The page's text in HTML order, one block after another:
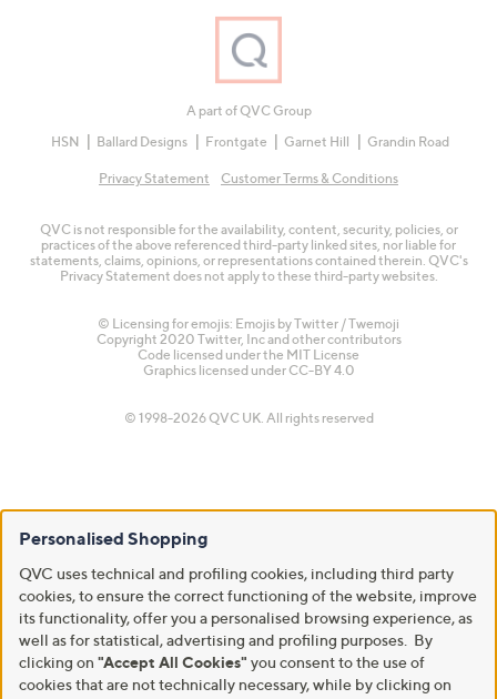
A part of QVC Group
HSN
Ballard Designs Frontgate Garnet Hill Grandin Road
Privacy Statement Customer Terms & Conditions
QVC is not responsible for the availability, content, security, policies, or
practices of the above referenced third-party linked sites, nor liable for
statements, claims, opinions, or representations contained therein. QVC's
Privacy Statement does not apply to these third-party websites.
© Licensing for emojis: Emojis by Twitter / Twemoji
Copyright 2020 Twitter, Inc and other contributors
Code licensed under the MIT License
Graphics licensed under CC-BY 4.0
© 1998-2026 QVC UK. All rights reserved
Personalised Shopping
QVC uses technical and profiling cookies, including third party
cookies, to ensure the correct functioning of the website, improve
its functionality, offer you a personalised browsing experience, as
well as for statistical, advertising and profiling purposes. By
clicking on "Accept All Cookies" you consent to the use of
cookies that are not technically necessary, while by clicking on